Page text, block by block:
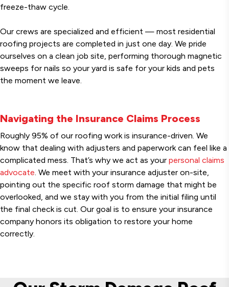
freeze-thaw cycle.
Our crews are specialized and efficient — most residential
roofing projects are completed in just one day. We pride
ourselves on a clean job site, performing thorough magnetic
sweeps for nails so your yard is safe for your kids and pets
the moment we leave.
Navigating the Insurance Claims Process
Roughly 95% of our roofing work is insurance-driven. We
know that dealing with adjusters and paperwork can feel like a
complicated mess. That’s why we act as your personal claims
advocate . We meet with your insurance adjuster on-site,
pointing out the specific roof storm damage that might be
overlooked, and we stay with you from the initial filing until
the final check is cut. Our goal is to ensure your insurance
company honors its obligation to restore your home
correctly.